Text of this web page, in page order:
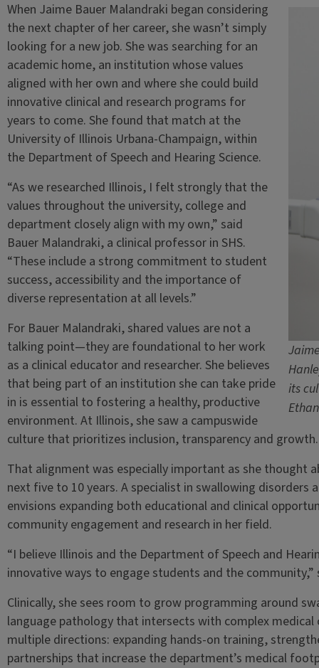
its
When Jaime Bauer Malandraki began considering
the next chapter of her career, she wasn’t simply
looking for a new job. She was searching for an
academic home, an institution whose values
aligned with her own and where she could build
innovative clinical and research programs for
years to come. She found that match at the
University of Illinois Urbana-Champaign, within
the Department of Speech and Hearing Science.
“As we researched Illinois, I felt strongly that the
values throughout the university, college and
department closely align with my own,” said
Bauer Malandraki, a clinical professor in SHS.
“These include a strong commitment to student
success, accessibility and the importance of
diverse representation at all levels.”
For Bauer Malandraki, shared values are not a
talking point—they are foundational to her work
as a clinical educator and researcher. She believes
that being part of an institution she can take pride
in is essential to fostering a healthy, productive
environment. At Illinois, she saw a campuswide
culture that prioritizes inclusion, transparency and growth.
That alignment was especially important as she thought
next five to 10 years. A specialist in swallowing disorders
envisions expanding both educational and clinical
community engagement and research in her field.
“I believe Illinois and the Department of Speech and
innovative ways to engage students and the community,”
Clinically, she sees room to grow programming around
language pathology that intersects with complex medical
multiple directions: expanding hands-on training,
partnerships that increase the department’s medical